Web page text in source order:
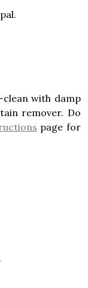
clean with damp
remover. Do
page for